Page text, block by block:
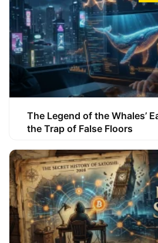
The Legend of the Whales’
the Trap of False Floors